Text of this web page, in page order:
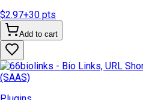
$2.97+30 pts
Add to cart